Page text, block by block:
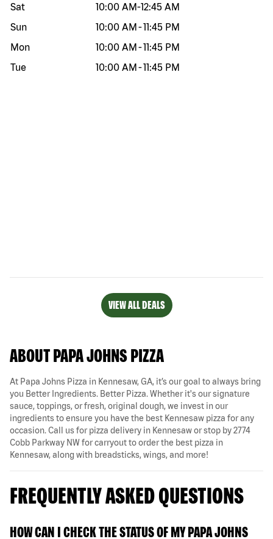
Sat
10:00 AM-12:45 AM
Sun
10:00 AM -11:45 PM
Mon
10:00 AM -11:45 PM
Tue
10:00 AM -11:45 PM
VIEW ALL DEALS
ABOUT PAPA JOHNS PIZZA
At Papa Johns Pizza in Kennesaw, GA, it’s our goal to always bring
you Better Ingredients. Better Pizza. Whether it's our signature
sauce, toppings, or fresh, original dough, we invest in our
ingredients to ensure you have the best Kennesaw pizza for any
occasion. Call us for pizza delivery in Kennesaw or stop by 2774
Cobb Parkway NW for carryout to order the best pizza in
Kennesaw, along with breadsticks, wings, and more!
FREQUENTLY ASKED QUESTIONS
HOW CAN I CHECK THE STATUS OF MY PAPA JOHNS